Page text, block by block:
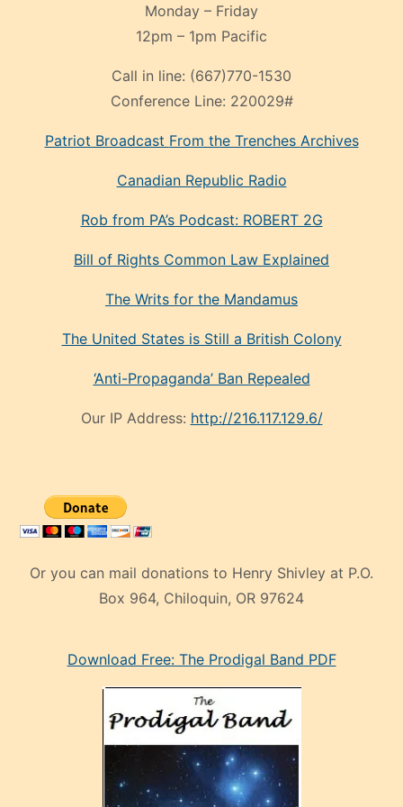
Monday – Friday
12pm – 1pm Pacific
Call in line: (667)770-1530
Conference Line: 220029#
Patriot Broadcast From the Trenches Archives
Canadian Republic Radio
Rob from PA’s Podcast: ROBERT 2G
Bill of Rights Common Law Explained
The Writs for the Mandamus
The United States is Still a British Colony
‘Anti-Propaganda’ Ban Repealed
Our IP Address: http://216.117.129.6/
Or you can mail donations to Henry Shivley at P.O.
Box 964, Chiloquin, OR 97624
mankenDownload Free: The Prodigal Band PDF